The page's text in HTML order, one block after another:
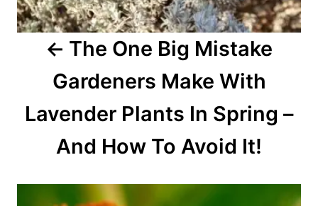
o
The One Big Mistake
Gardeners Make With
Lavender Plants In Spring –
And How To Avoid It!